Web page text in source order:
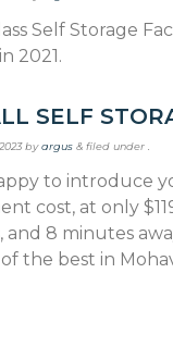
Self Storage
2021.
SELF
byargus & filed under .
to introduce
cost, at only
and 8 minutes
the best in